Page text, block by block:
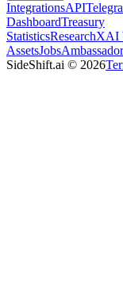
IntegrationsAPI
DashboardTreasury
StatisticsResearchXAI
AssetsJobs
SideShift.ai © 2026